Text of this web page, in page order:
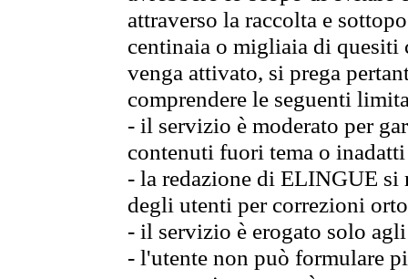
attraverso la raccolta e
centinaia o migliaia di quesiti
venga attivato, si prega
comprendere le seguenti
- il servizio è moderato per
contenuti fuori tema o
- la redazione di ELINGUE
degli utenti per correzioni
- il servizio è erogato solo
- l'utente non può formulare